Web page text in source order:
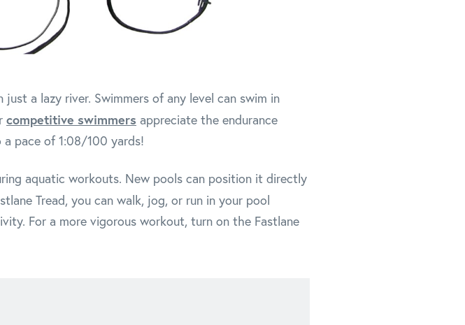
a lazy river. Swimmers of any level can swim in
competitive swimmers appreciate the endurance
pace of 1:08/100 yards!
aquatic workouts. New pools can position it directly
Tread, you can walk, jog, or run in your pool
For a more vigorous workout, turn on the Fastlane